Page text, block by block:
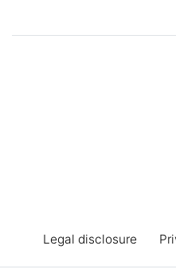
Legal disclosure